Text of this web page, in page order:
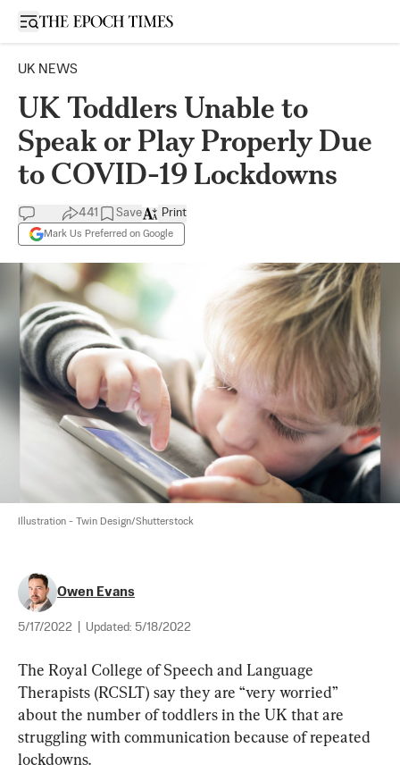
Open sidebar
UK NEWS
UK Toddlers Unable to
Speak or Play Properly Due
to COVID-19 Lockdowns
441 Save
Mark Us Preferred on Google
Print
Illustration - Twin Design/Shutterstock
Owen Evans
5/17/2022 Updated: 5/18/2022
The Royal College of Speech and Language
Therapists (RCSLT) say they are “very worried”
about the number of toddlers in the UK that are
struggling with communication because of repeated
lockdowns.